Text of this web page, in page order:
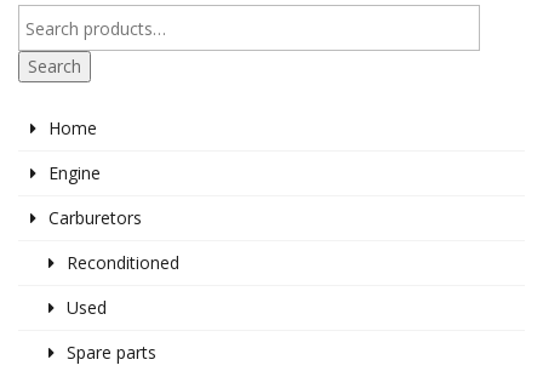
Search
Home
Engine
Carburetors
Reconditioned
Used
Spare parts